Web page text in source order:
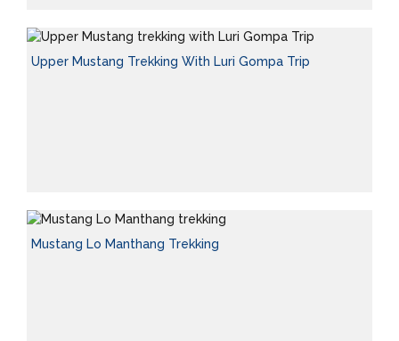
Upper Mustang Trekking With Luri Gompa Trip
Mustang Lo Manthang Trekking